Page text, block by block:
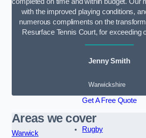
with the improved playing conditions,
numerous compliments on the
Resurface Tennis Court, for exceeding
Jenny Smith
Warwickshire
Get A Free Quote
Areas we cover
Warwick
Rugby